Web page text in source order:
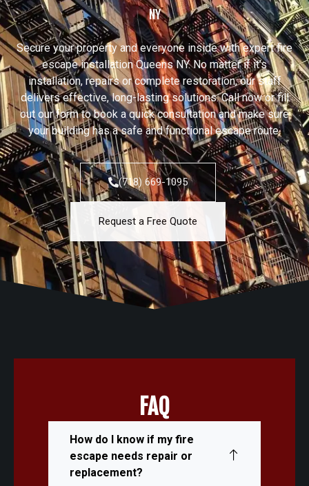
NY
Secure your property and everyone inside with expert fire
escape installation Queens NY. No matter if it’s
installation, repairs or complete restoration, our staff
delivers effective, long-lasting solutions. Call now or fill
out our form to book a quick consultation and make sure
your building has a safe and functional escape route.
(718) 669-1095
Request a Free Quote
FAQ
How do I know if my fire
escape needs repair or
replacement?